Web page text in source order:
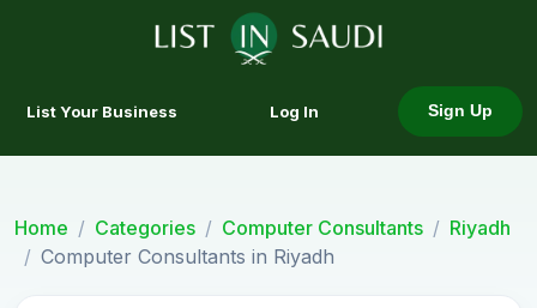
List Your Business Log In Sign Up
Home Categories Computer Consultants
Riyadh
Computer Consultants in Riyadh